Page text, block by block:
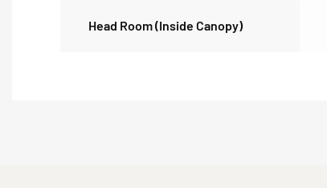
Head Room (inside Canopy)